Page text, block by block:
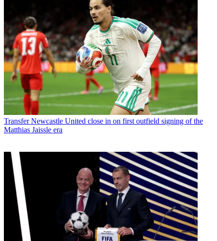
Transfer Newcastle United close in on first outfield signing of the
Matthias Jaissle era